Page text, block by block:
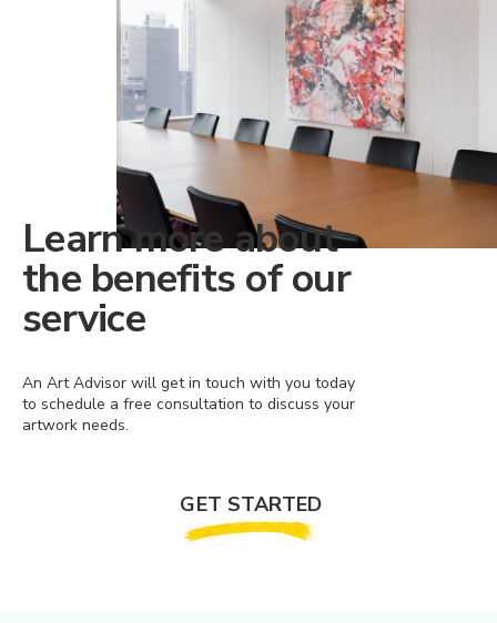
Learn more about
the benefits of our
service
An Art Advisor will get in touch with you today
to schedule a free consultation to discuss your
artwork needs.
GET STARTED